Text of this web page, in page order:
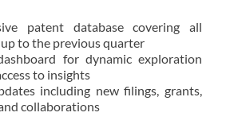
patent database covering all
to the previous quarter
for dynamic exploration
to insights
including new filings, grants,
collaborations